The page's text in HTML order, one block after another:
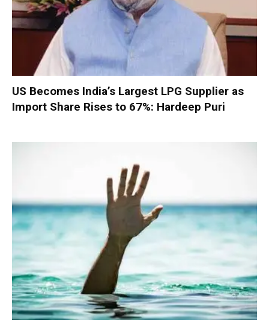
US Becomes India’s Largest LPG Supplier as
Import Share Rises to 67%: Hardeep Puri